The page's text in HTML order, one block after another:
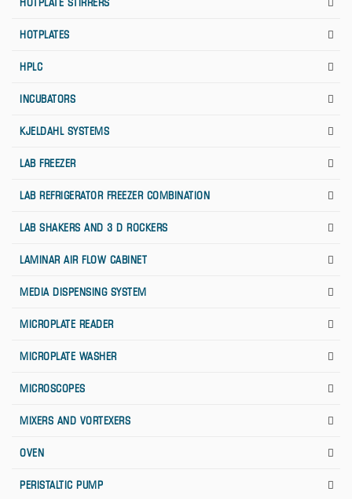
HOTPLATES
HPLC
INCUBATORS
KJELDAHL SYSTEMS
LAB FREEZER
LAB REFRIGERATOR FREEZER COMBINATION
LAB SHAKERS AND 3 D ROCKERS
LAMINAR AIR FLOW CABINET
MEDIA DISPENSING SYSTEM
MICROPLATE READER
MICROPLATE WASHER
MICROSCOPES
MIXERS AND VORTEXERS
OVEN
PERISTALTIC PUMP